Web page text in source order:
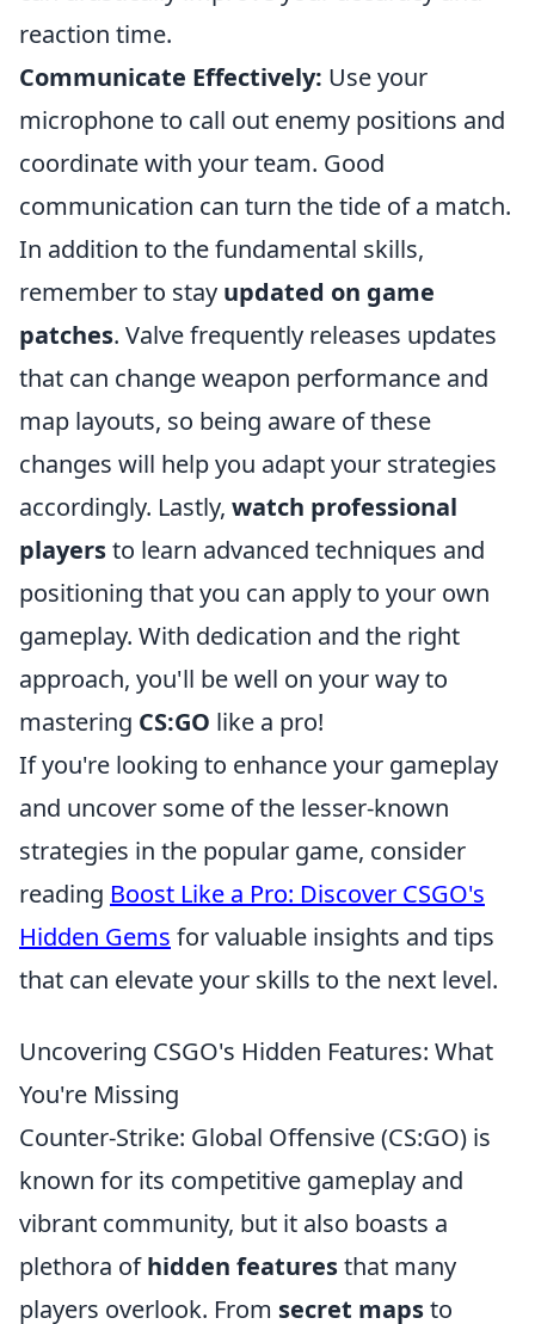
reaction time.
Communicate Effectively: Use your
microphone to call out enemy positions and
coordinate with your team. Good
communication can turn the tide of a match.
In addition to the fundamental skills,
remember to stay updated on game
patches. Valve frequently releases updates
that can change weapon performance and
map layouts, so being aware of these
changes will help you adapt your strategies
accordingly. Lastly, watch professional
playersto learn advanced techniques and
positioning that you can apply to your own
gameplay. With dedication and the right
approach, you'll be well on your way to
mastering CS:GO like a pro!
If you're looking to enhance your gameplay
and uncover some of the lesser-known
strategies in the popular game, consider
reading Boost Like a Pro: Discover CSGO's
Hidden Gems for valuable insights and tips
that can elevate your skills to the next level.
Uncovering CSGO's Hidden Features: What
You're Missing
Counter-Strike: Global Offensive (CS:GO) is
known for its competitive gameplay and
vibrant community, but it also boasts a
plethora ofhidden featuresthat many
players overlook. From secret mapsto